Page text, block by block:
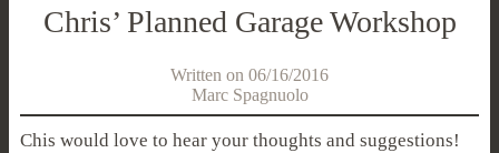
Chris’ Planned Garage Workshop
Written on 06/16/2016
Marc Spagnuolo
Chis would love to hear your thoughts and suggestions!